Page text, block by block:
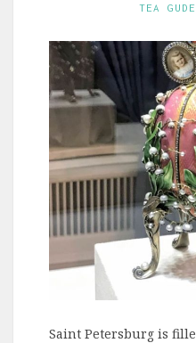
TEA
Saint Petersburg is